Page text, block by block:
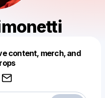
content, merch, and
like this